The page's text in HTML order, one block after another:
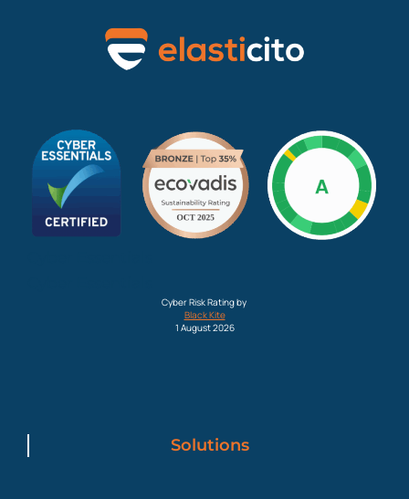
Cyber Risk Rating by
Black Kite
1 August 2026
Solutions